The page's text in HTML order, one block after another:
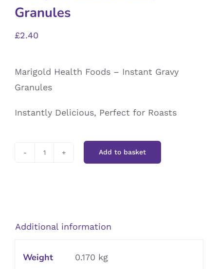
Granules
£2.40
Marigold Health Foods – Instant Gravy
Granules
Instantly Delicious, Perfect for Roasts
quantity
Add to basket
Additional information
Weight 0.170 kg